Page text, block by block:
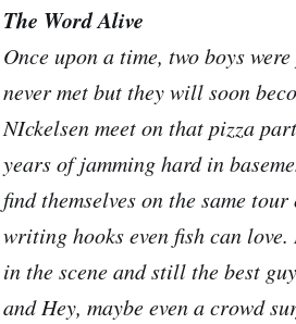
The Word Alive
Once upon a time, two boys
never met but they will soon
NIckelsen meet on that pizza
years of jamming hard in
find themselves on the same
writing hooks even fish can
in the scene and still the best
and Hey, maybe even a crowd